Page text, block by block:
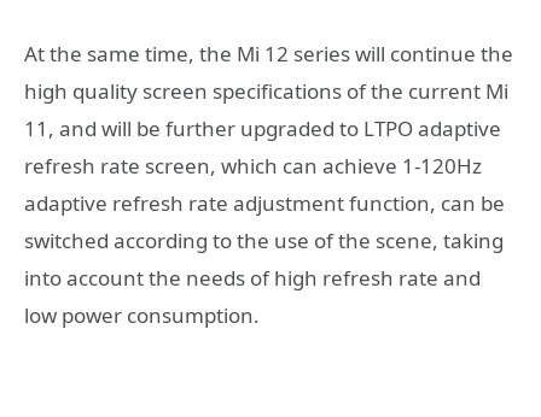
At the same time, the Mi 12 series will continue the
high quality screen specifications of the current Mi
11, and will be further upgraded to LTPO adaptive
refresh rate screen, which can achieve 1-120Hz
adaptive refresh rate adjustment function, can be
switched according to the use of the scene, taking
into account the needs of high refresh rate and
low power consumption.